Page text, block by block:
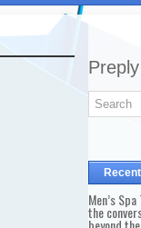
Men’s
the